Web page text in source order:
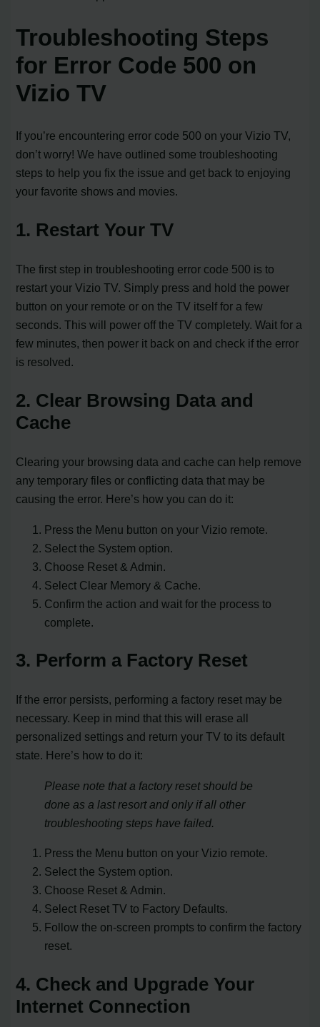
Troubleshooting Steps
for Error Code 500 on
Vizio TV
If you’re encountering error code 500 on your Vizio TV,
don’t worry! We have outlined some troubleshooting
steps to help you fix the issue and get back to enjoying
your favorite shows and movies.
1. Restart Your TV
The first step in troubleshooting error code 500 is to
restart your Vizio TV. Simply press and hold the power
button on your remote or on the TV itself for a few
seconds. This will power off the TV completely. Wait for a
few minutes, then power it back on and check if the error
is resolved.
2. Clear Browsing Data and
Cache
Clearing your browsing data and cache can help remove
any temporary files or conflicting data that may be
causing the error. Here’s how you can do it:
Press the Menu button on your Vizio remote.
Select the System option.
Choose Reset & Admin.
Select Clear Memory & Cache.
Confirm the action and wait for the process to
complete.
3. Perform a Factory Reset
If the error persists, performing a factory reset may be
necessary. Keep in mind that this will erase all
personalized settings and return your TV to its default
state. Here’s how to do it:
Please note that a factory reset should be
done as a last resort and only if all other
troubleshooting steps have failed.
Press the Menu button on your Vizio remote.
Select the System option.
Choose Reset & Admin.
Select Reset TV to Factory Defaults.
Follow the on-screen prompts to confirm the factory
reset.
4. Check and Upgrade Your
Internet Connection